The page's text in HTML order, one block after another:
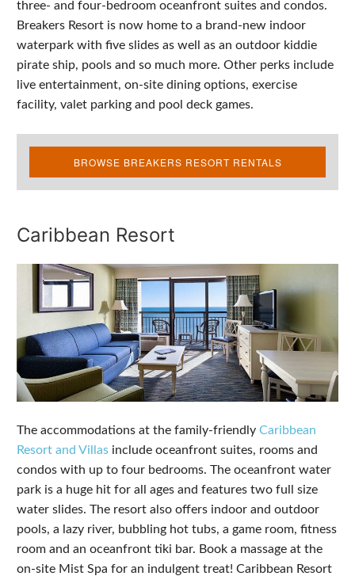
three- and four-bedroom oceanfront suites and condos.
Breakers Resort is now home to a brand-new indoor
waterpark with five slides as well as an outdoor kiddie
pirate ship, pools and so much more. Other perks include
live entertainment, on-site dining options, exercise
facility, valet parking and pool deck games.
BROWSE BREAKERS RESORT RENTALS
Caribbean Resort
The accommodations at the family-friendly Caribbean
Resort and Villas include oceanfront suites, rooms and
condos with up to four bedrooms. The oceanfront water
park is a huge hit for all ages and features two full size
water slides. The resort also offers indoor and outdoor
pools, a lazy river, bubbling hot tubs, a game room, fitness
room and an oceanfront tiki bar. Book a massage at the
on-site Mist Spa for an indulgent treat! Caribbean Resort